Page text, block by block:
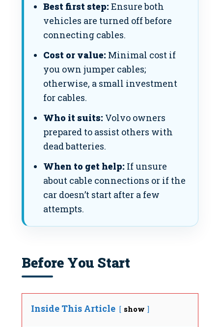
Best first step: Ensure both
vehicles are turned off before
connecting cables.
Cost or value: Minimal cost if
you own jumper cables;
otherwise, a small investment
for cables.
Who it suits: Volvo owners
prepared to assist others with
dead batteries.
When to get help: If unsure
about cable connections or if the
car doesn’t start after a few
attempts.
Before You Start
Inside This Article show